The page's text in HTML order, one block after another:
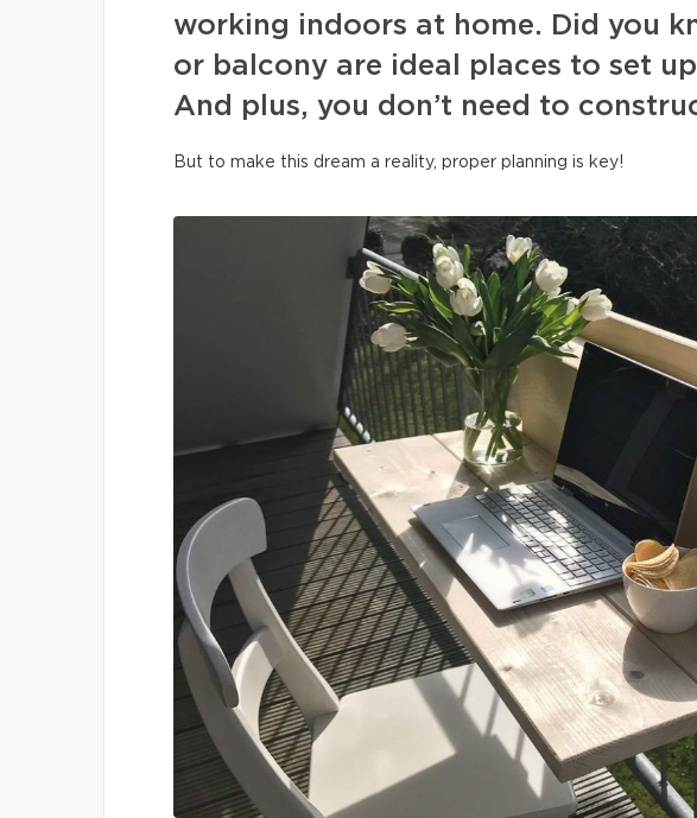
working indoors at home. Did you
or balcony are ideal places to set
And plus, you don’t need to
But to make this dream a reality, proper planning is key!